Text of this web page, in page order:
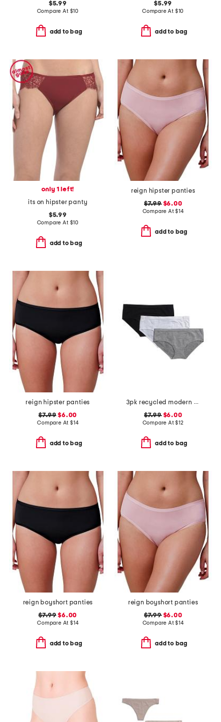
$5.99
Compare At $10
add to bag
$5.99
Compare At $10
add to bag
only 1 left!
its on hipster panty
$5.99
Compare At $10
add to bag
reign hipster panties
$7.99$6.00
Compare At$14
add to bag
reign hipster panties
$7.99 $6.00
Compare At $14
add to bag
3pk recycled modern seamless hipster panties
$7.99$6.00
Compare At$12
add to bag
reign boyshort panties
$7.99 $6.00
Compare At $14
add to bag
reign boyshort panties
$7.99$6.00
Compare At$14
add to bag